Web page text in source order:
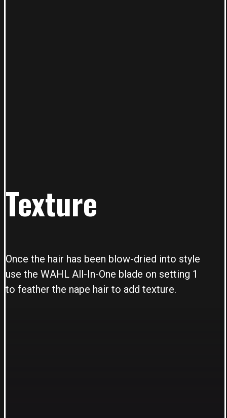
Texture
Once the hair has been blow-dried into style
use the WAHL All-In-One blade on setting 1
to feather the nape hair to add texture.